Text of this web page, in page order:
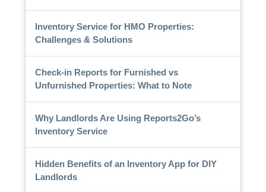
Inventory Service for HMO Properties:
Challenges & Solutions
Check-in Reports for Furnished vs
Unfurnished Properties: What to Note
Why Landlords Are Using Reports2Go’s
Inventory Service
Hidden Benefits of an Inventory App for DIY
Landlords